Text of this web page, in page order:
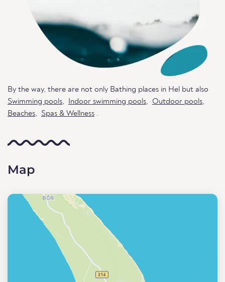
By the way, there are not only Bathing places in Hel but also
Swimming pools, Indoor swimming pools, Outdoor pools,
Beaches, Spas & Wellness .
Map